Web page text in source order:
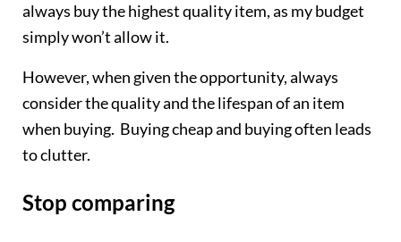
always buy the highest quality item, as my budget
simply won’t allow it.
However, when given the opportunity, always
consider the quality and the lifespan of an item
when buying. Buying cheap and buying often leads
to clutter.
Stop comparing